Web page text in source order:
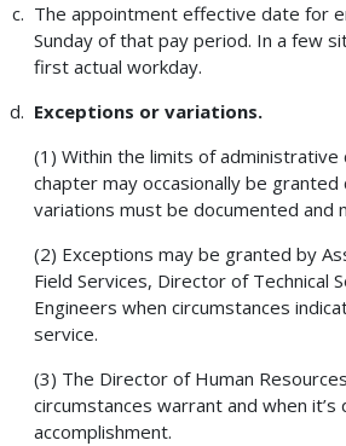
The appointment effective date for
Sunday of that pay period. In a few
first actual workday.
Exceptions or variations.
(1) Within the limits of
chapter may occasionally be
variations must be documented and
(2) Exceptions may be granted by
Field Services, Director of Technical
Engineers when circumstances
service.
(3) The Director of Human
circumstances warrant and when
accomplishment.